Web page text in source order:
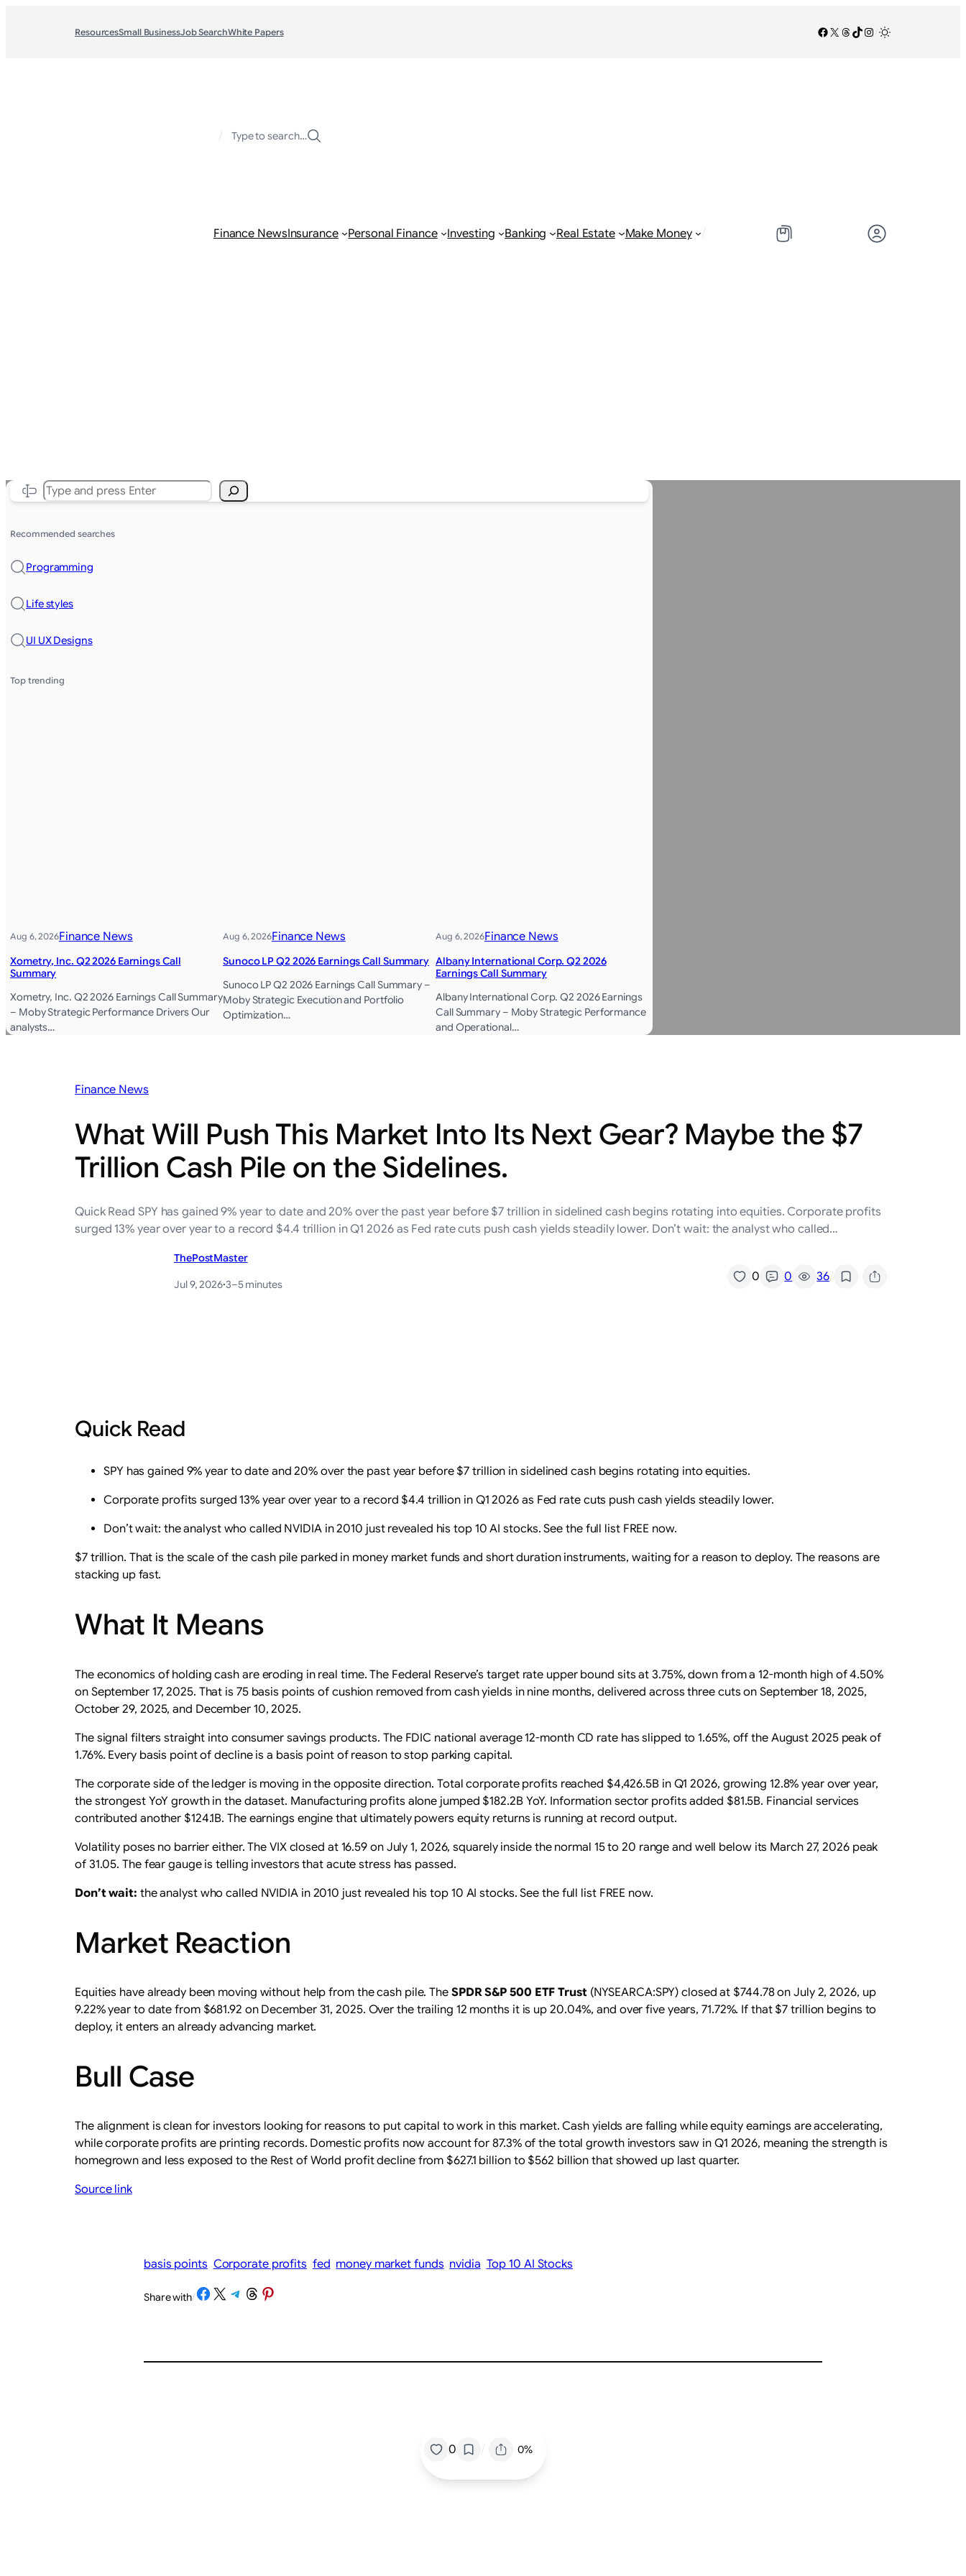
ResourcesSmall BusinessJob SearchWhite Papers Facebook
X Threads
TikTok
Instagram
/ Type to search…
Finance NewsInsurance Personal Finance Investing Banking Real Estate Make Money /
Search
Recommended searches
Programming
Life styles
UI UX Designs
Top trending
Aug 6, 2026Finance News
Xometry, Inc. Q2 2026 Earnings Call
Summary
Xometry, Inc. Q2 2026 Earnings Call Summary
– Moby Strategic Performance Drivers Our
analysts…
Aug 6, 2026Finance News
Sunoco LP Q2 2026 Earnings Call Summary
Sunoco LP Q2 2026 Earnings Call Summary –
Moby Strategic Execution and Portfolio
Optimization…
Aug 6, 2026Finance News
Albany International Corp. Q2 2026
Earnings Call Summary
Albany International Corp. Q2 2026 Earnings
Call Summary – Moby Strategic Performance
and Operational…
Finance News
What Will Push This Market Into Its Next Gear? Maybe the $7
Trillion Cash Pile on the Sidelines.
Quick Read SPY has gained 9% year to date and 20% over the past year before $7 trillion in sidelined cash begins rotating into equities. Corporate profits
surged 13% year over year to a record $4.4 trillion in Q1 2026 as Fed rate cuts push cash yields steadily lower. Don’t wait: the analyst who called…
ThePostMaster
Jul 9, 2026·3–5 minutes
0 0 36/
Quick Read
SPY has gained 9% year to date and 20% over the past year before $7 trillion in sidelined cash begins rotating into equities.
Corporate profits surged 13% year over year to a record $4.4 trillion in Q1 2026 as Fed rate cuts push cash yields steadily lower.
Don’t wait: the analyst who called NVIDIA in 2010 just revealed his top 10 AI stocks. See the full list FREE now.
$7 trillion. That is the scale of the cash pile parked in money market funds and short duration instruments, waiting for a reason to deploy. The reasons are
stacking up fast.
What It Means
The economics of holding cash are eroding in real time. The Federal Reserve’s target rate upper bound sits at 3.75%, down from a 12-month high of 4.50%
on September 17, 2025. That is 75 basis points of cushion removed from cash yields in nine months, delivered across three cuts on September 18, 2025,
October 29, 2025, and December 10, 2025.
The signal filters straight into consumer savings products. The FDIC national average 12-month CD rate has slipped to 1.65%, off the August 2025 peak of
1.76%. Every basis point of decline is a basis point of reason to stop parking capital.
The corporate side of the ledger is moving in the opposite direction. Total corporate profits reached $4,426.5B in Q1 2026, growing 12.8% year over year,
the strongest YoY growth in the dataset. Manufacturing profits alone jumped $182.2B YoY. Information sector profits added $81.5B. Financial services
contributed another $124.1B. The earnings engine that ultimately powers equity returns is running at record output.
Volatility poses no barrier either. The VIX closed at 16.59 on July 1, 2026, squarely inside the normal 15 to 20 range and well below its March 27, 2026 peak
of 31.05. The fear gauge is telling investors that acute stress has passed.
Don’t wait: the analyst who called NVIDIA in 2010 just revealed his top 10 AI stocks. See the full list FREE now.
Market Reaction
Equities have already been moving without help from the cash pile. The SPDR S&P 500 ETF Trust(NYSEARCA:SPY) closed at $744.78 on July 2, 2026, up
9.22% year to date from $681.92 on December 31, 2025. Over the trailing 12 months it is up 20.04%, and over five years, 71.72%. If that $7 trillion begins to
deploy, it enters an already advancing market.
Bull Case
The alignment is clean for investors looking for reasons to put capital to work in this market. Cash yields are falling while equity earnings are accelerating,
while corporate profits are printing records. Domestic profits now account for 87.3% of the total growth investors saw in Q1 2026, meaning the strength is
homegrown and less exposed to the Rest of World profit decline from $627.1 billion to $562 billion that showed up last quarter.
Source link
basis points Corporate profits fed money market funds nvidia Top 10 AI Stocks
Share with/Share on Facebook
Share on X Share on Telegram
Share on Threads
Share on Pinterest
0 / 0%